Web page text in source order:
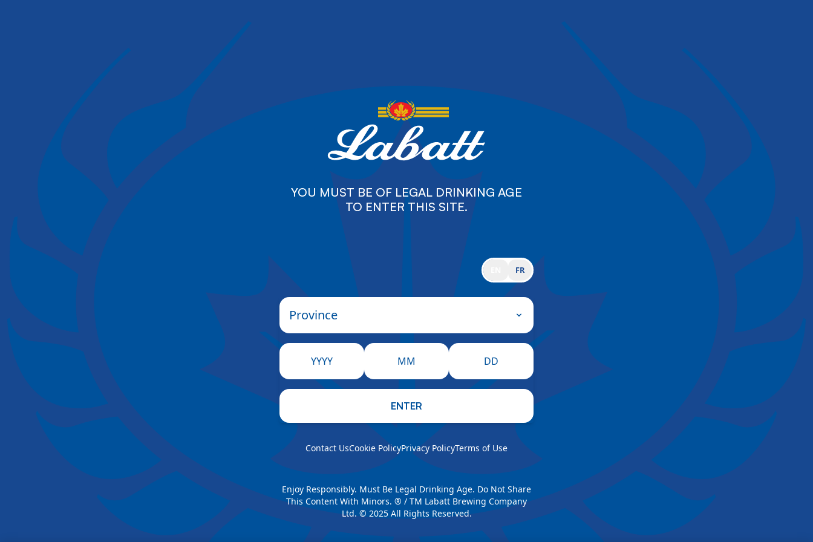
YOU MUST BE OF LEGAL DRINKING AGE
TO ENTER THIS SITE.
FR
Province
YYYY MM DD
ENTER
Contact UsCookie PolicyPrivacy PolicyTerms of Use
Enjoy Responsibly. Must Be Legal Drinking Age. Do Not Share
This Content With Minors. ® / TM Labatt Brewing Company
Ltd. © 2025 All Rights Reserved.